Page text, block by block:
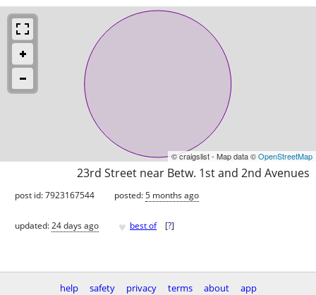
© craigslist - Map data ©OpenStreetMap
23rd Street near Betw. 1st and 2nd Avenues
post id: 7923167544 posted:5 months ago
updated:24 days ago ♥ best of [?]
help safety privacy terms about app